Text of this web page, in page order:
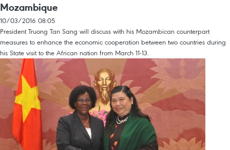
Mozambique
10/03/2016 08:05
President Truong Tan Sang will discuss with his Mozambican counterpart
measures to enhance the economic cooperation between two countries during
his State visit to the African nation from March 11-13.